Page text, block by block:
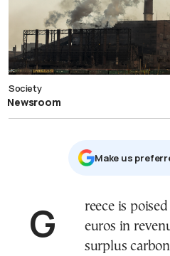
Society
Newsroom
Μake us
Greece is poised to generate billions of
euros in
surplus